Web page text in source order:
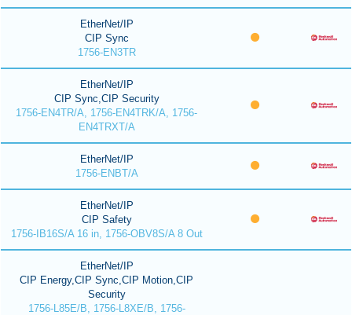
EtherNet/IP
CIP Sync
1756-EN3TR
EtherNet/IP
CIP Sync,CIP Security
1756-EN4TR/A, 1756-EN4TRK/A, 1756-
EN4TRXT/A
EtherNet/IP
1756-ENBT/A
EtherNet/IP
CIP Safety
1756-IB16S/A 16 in, 1756-OBV8S/A 8 Out
EtherNet/IP
CIP Energy,CIP Sync,CIP Motion,CIP
Security
1756-L85E/B, 1756-L8XE/B, 1756-